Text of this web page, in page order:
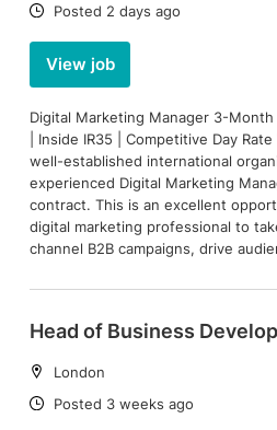
Date:
Posted 2 days ago
View job
Digital Marketing Manager 3-
| Inside IR35 | Competitive Day
well-established international
experienced Digital Marketing
contract. This is an excellent
digital marketing professional to
channel B2B campaigns, drive
Head of Business
Location:
London
Date:
Posted 3 weeks ago